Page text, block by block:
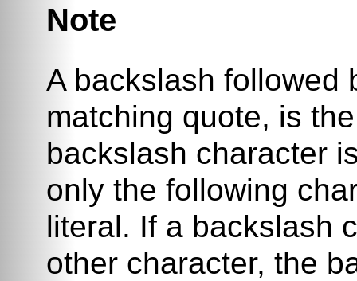
Note
A backslash followed
matching quote, is
backslash character
only the following
literal. If a backslash
other character, the